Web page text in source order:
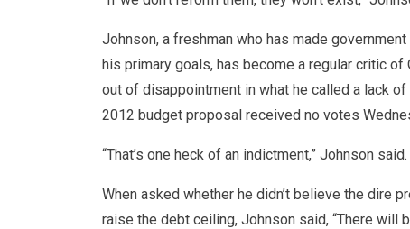
Johnson, a freshman who has made
his primary goals, has become a regular critic
out of disappointment in what he called a lack
2012 budget proposal received no votes
“That’s one heck of an indictment,” Johnson said.
When asked whether he didn’t believe the dire
raise the debt ceiling, Johnson said, “There will